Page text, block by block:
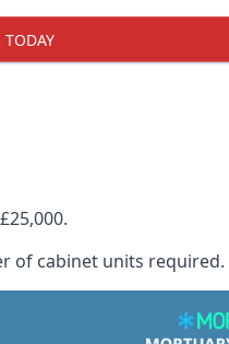
of cabinet units required.